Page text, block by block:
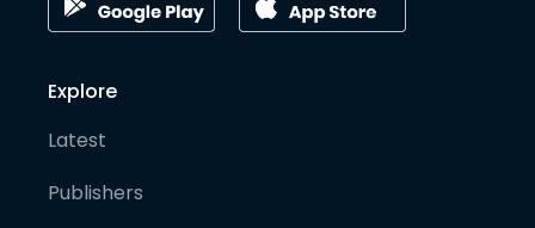
Explore
Latest
Publishers